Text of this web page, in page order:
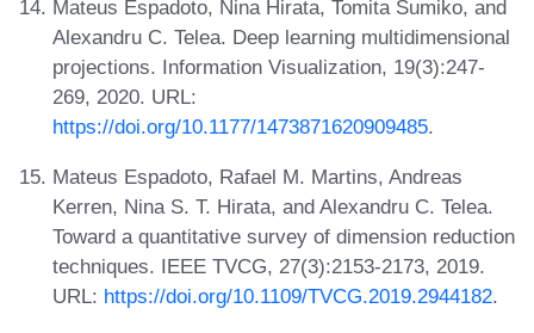
Mateus Espadoto, Nina Hirata, Tomita Sumiko, and
Alexandru C. Telea. Deep learning multidimensional
projections. Information Visualization, 19(3):247-
269, 2020. URL:
https://doi.org/10.1177/1473871620909485.
Mateus Espadoto, Rafael M. Martins, Andreas
Kerren, Nina S. T. Hirata, and Alexandru C. Telea.
Toward a quantitative survey of dimension reduction
techniques. IEEE TVCG, 27(3):2153-2173, 2019.
URL: https://doi.org/10.1109/TVCG.2019.2944182.